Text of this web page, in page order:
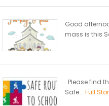
Good
mass is this
Please find
Safe... Full